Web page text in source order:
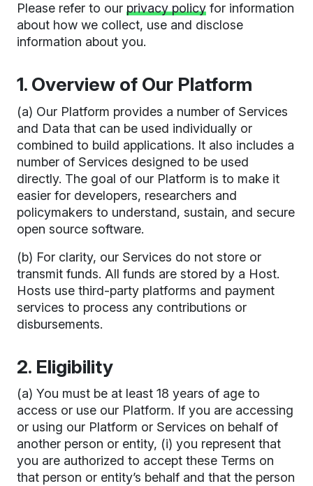
Please refer to our privacy policy for information
about how we collect, use and disclose
information about you.
1. Overview of Our Platform
(a) Our Platform provides a number of Services
and Data that can be used individually or
combined to build applications. It also includes a
number of Services designed to be used
directly. The goal of our Platform is to make it
easier for developers, researchers and
policymakers to understand, sustain, and secure
open source software.
(b) For clarity, our Services do not store or
transmit funds. All funds are stored by a Host.
Hosts use third-party platforms and payment
services to process any contributions or
disbursements.
2. Eligibility
(a) You must be at least 18 years of age to
access or use our Platform. If you are accessing
or using our Platform or Services on behalf of
another person or entity, (i) you represent that
you are authorized to accept these Terms on
that person or entity’s behalf and that the person